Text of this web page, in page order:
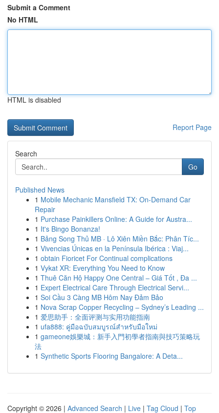
Submit a Comment
No HTML
HTML is disabled
Report Page
Search
Go
Published News
1 Mobile Mechanic Mansfield TX: On-Demand Car
Repair
1 Purchase Painkillers Online: A Guide for Austra...
1 It's Bingo Bonanza!
1 Bảng Song Thủ MB · Lô Xiên Miền Bắc: Phân Tíc...
1 Vivencias Únicas en la Península Ibérica : Viaj...
1 obtain Fioricet For Continual complications
1 Vykat XR: Everything You Need to Know
1 Thuê Căn Hộ Happy One Central – Giá Tốt , Đa ...
1 Expert Electrical Care Through Electrical Servi...
1 Soi Cầu 3 Càng MB Hôm Nay Đảm Bảo
1 Nova Scrap Copper Recycling – Sydney’s Leading ...
1 爱思助手：全面评测与实用功能指南
1 ufa888: คู่มือฉบับสมบูรณ์สำหรับมือใหม่
1 gameone娛樂城：新手入門初學者指南與技巧策略玩
法
1 Synthetic Sports Flooring Bangalore: A Deta...
Copyright © 2026 | Advanced Search | Live | Tag Cloud | Top